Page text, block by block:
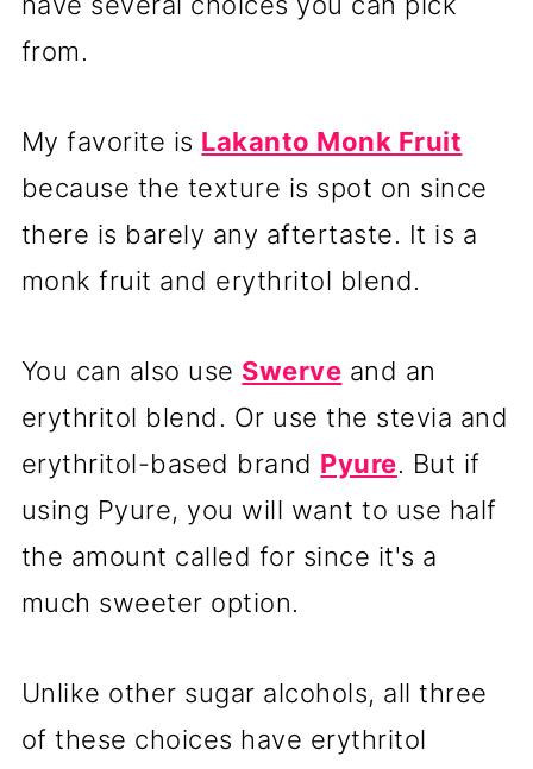
from.
My favorite is Lakanto Monk Fruit
because the texture is spot on since
there is barely any aftertaste. It is a
monk fruit and erythritol blend.
You can also use Swerve and an
erythritol blend. Or use the stevia and
erythritol-based brand Pyure. But if
using Pyure, you will want to use half
the amount called for since it's a
much sweeter option.
Unlike other sugar alcohols, all three
of these choices have erythritol